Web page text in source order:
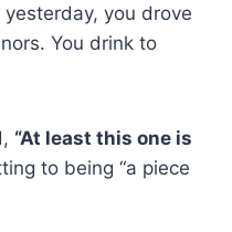
you drove
You drink to
“At least this one is
to being “a piece